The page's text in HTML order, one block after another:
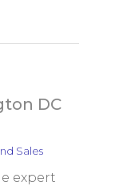
DC
Sales
expert